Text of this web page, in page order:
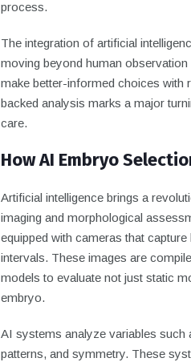
process.
The integration of artificial
moving beyond human
make better-informed choices with
backed analysis marks a major
care.
How AI Embryo
Artificial intelligence brings a
imaging and morphological
equipped with cameras that
intervals. These images are
models to evaluate not just static
embryo.
AI systems analyze variables such
patterns, and symmetry. These